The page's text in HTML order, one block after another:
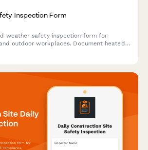
Inspection Form
weather safety inspection form for
outdoor workplaces. Document heated